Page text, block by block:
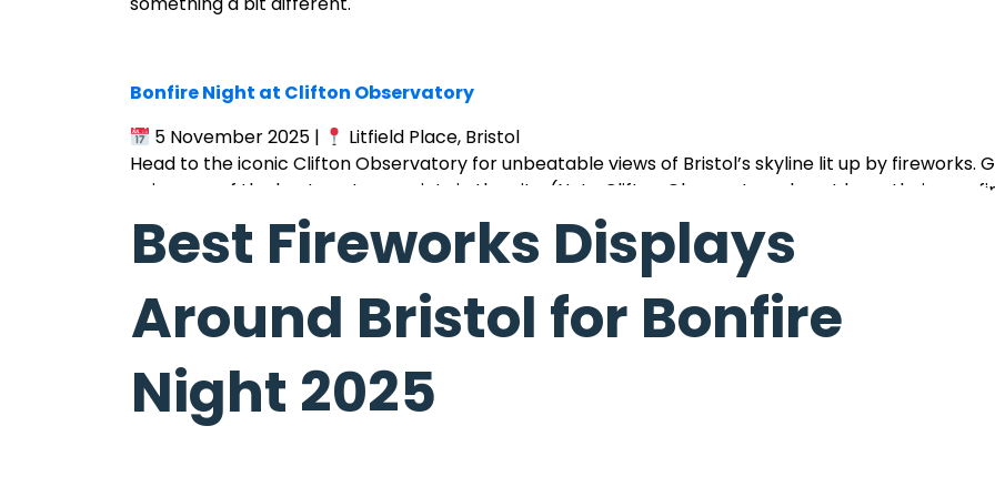
Best Fireworks Displays
Around Bristol for Bonfire
Night 2025
Bonfire Night at Clifton Observatory
5 November 2025 |
Litfield Place, Bristol
Head to the iconic Clifton Observatory for unbeatable views of Bristol’s skyline lit up by fireworks.
enjoy one of the best vantage points in the city. (Note Clifton Observatory do not have their own
Bonfire Night at Victoria Park
5 November 2025 |
Bristol
A local favourite — enjoy a crackling bonfire, tasty street food, and a spectacular fireworks show
Fawkes Night in style.